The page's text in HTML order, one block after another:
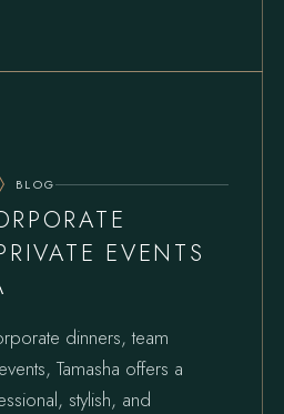
BLOG
EVENTS
dinners, team
Tamasha offers a
stylish, and